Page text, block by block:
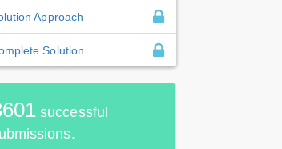
Approach
Solution
successful